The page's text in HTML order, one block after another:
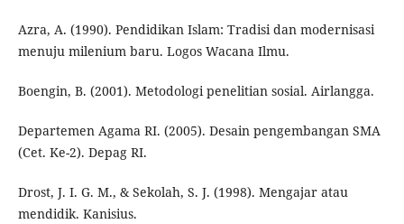
Azra, A. (1990). Pendidikan Islam: Tradisi dan modernisasi
menuju milenium baru. Logos Wacana Ilmu.
Boengin, B. (2001). Metodologi penelitian sosial. Airlangga.
Departemen Agama RI. (2005). Desain pengembangan SMA
(Cet. Ke-2). Depag RI.
Drost, J. I. G. M., & Sekolah, S. J. (1998). Mengajar atau
mendidik. Kanisius.